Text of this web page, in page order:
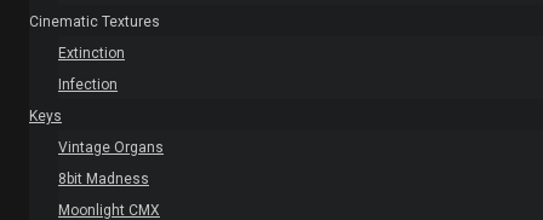
Cinematic Textures
Extinction
Infection
Keys
Vintage Organs
8bit Madness
Moonlight CMX